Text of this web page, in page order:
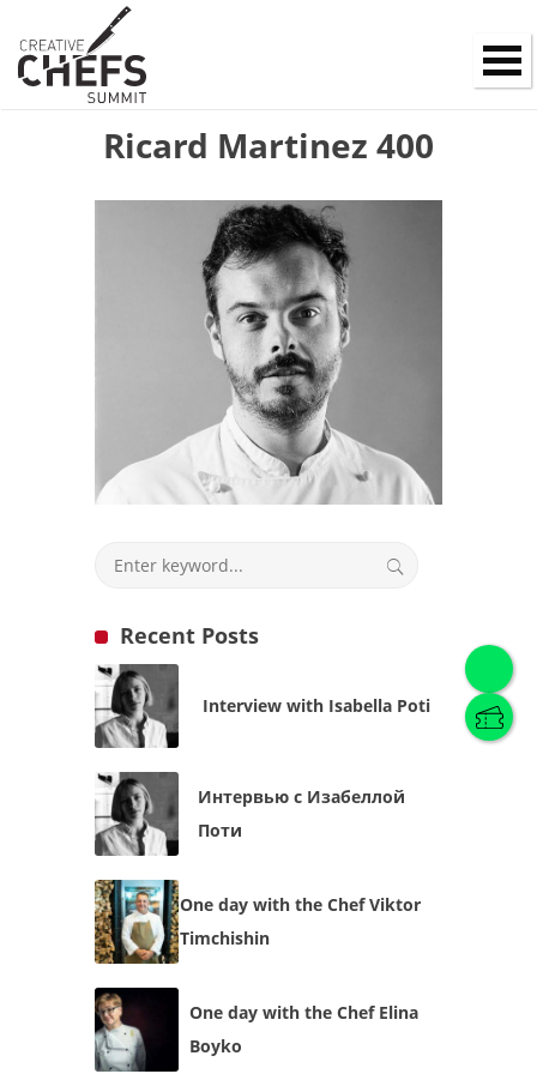
English
Українська
Ricard Martinez 400
Recent Posts
Interview with Isabella Poti
Интервью с Изабеллой
Поти
One day with the Chef Viktor
Timchishin
One day with the Chef Elina
Boyko